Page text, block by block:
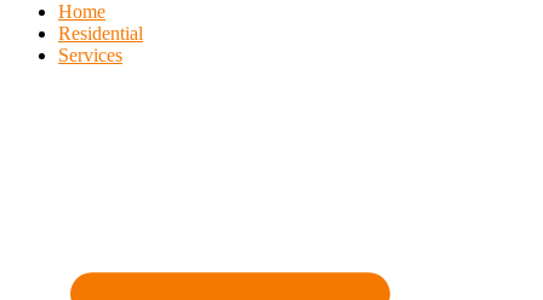
Home
Residential
Services